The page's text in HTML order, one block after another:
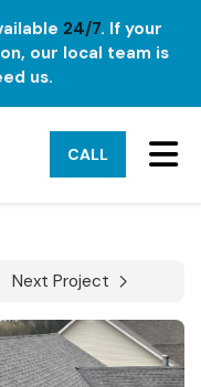
24/7. If your
our local team is
us.
CALL
Next Project